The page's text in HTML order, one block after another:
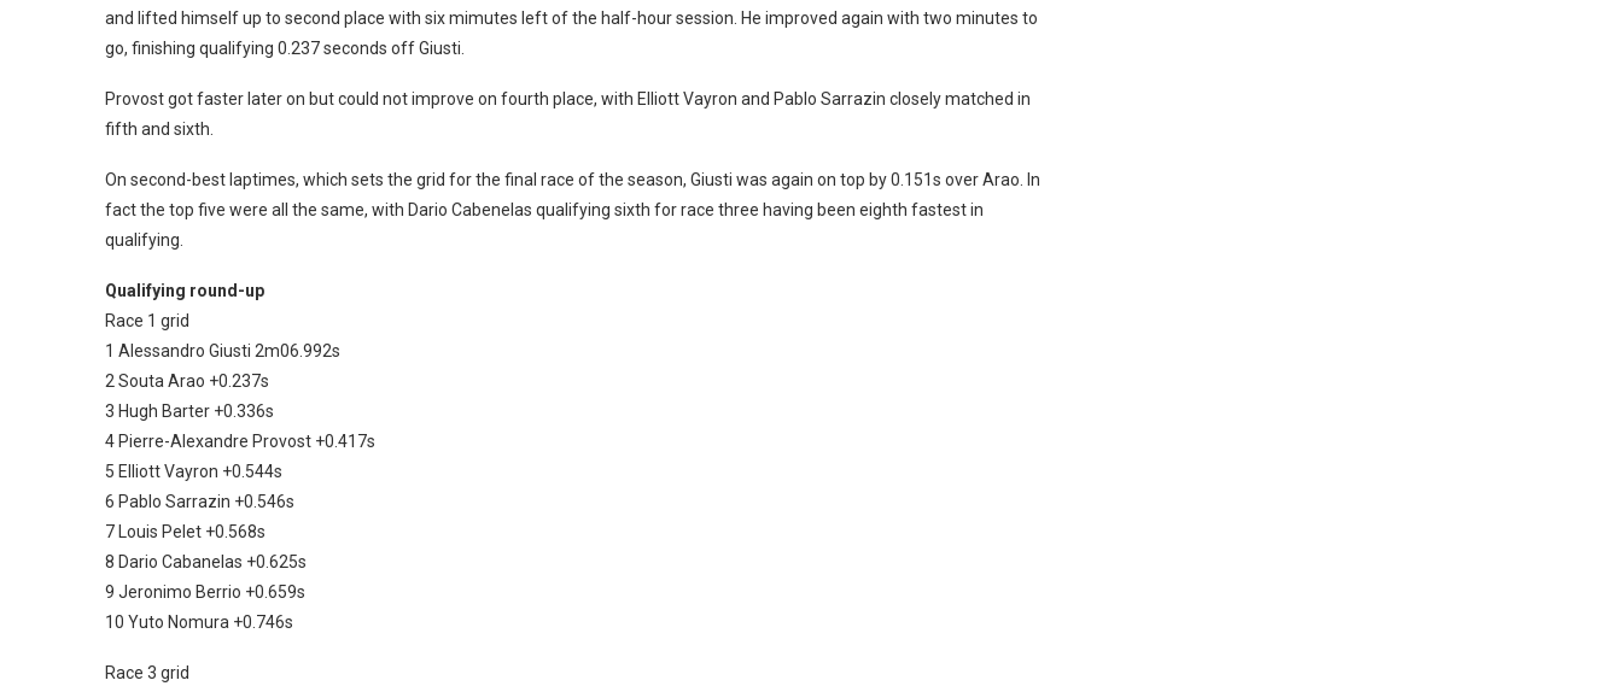
and lifted himself up to second place with six mimutes left of the half-hour session. He improved again with two minutes to
go, finishing qualifying 0.237 seconds off Giusti.
Provost got faster later on but could not improve on fourth place, with Elliott Vayron and Pablo Sarrazin closely matched in
fifth and sixth.
On second-best laptimes, which sets the grid for the final race of the season, Giusti was again on top by 0.151s over Arao. In
fact the top five were all the same, with Dario Cabenelas qualifying sixth for race three having been eighth fastest in
qualifying.
Qualifying round-up
Race 1 grid
1 Alessandro Giusti 2m06.992s
2 Souta Arao +0.237s
3 Hugh Barter +0.336s
4 Pierre-Alexandre Provost +0.417s
5 Elliott Vayron +0.544s
6 Pablo Sarrazin +0.546s
7 Louis Pelet +0.568s
8 Dario Cabanelas +0.625s
9 Jeronimo Berrio +0.659s
10 Yuto Nomura +0.746s
Race 3 grid